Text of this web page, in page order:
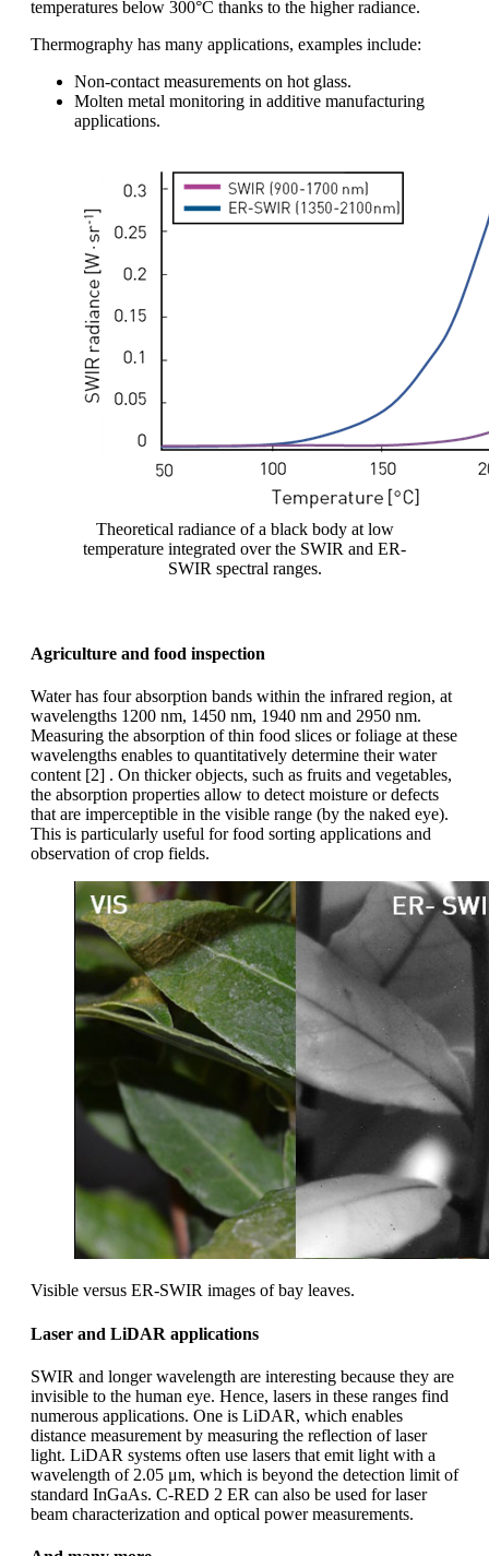
temperatures below 300°C thanks to the higher radiance.
Thermography has many applications, examples include:
Non-contact measurements on hot glass.
Molten metal monitoring in additive manufacturing
applications.
Theoretical radiance of a black body at low
temperature integrated over the SWIR and ER-
SWIR spectral ranges.
Agriculture and food inspection
Water has four absorption bands within the infrared region, at
wavelengths 1200 nm, 1450 nm, 1940 nm and 2950 nm.
Measuring the absorption of thin food slices or foliage at these
wavelengths enables to quantitatively determine their water
content [2] . On thicker objects, such as fruits and vegetables,
the absorption properties allow to detect moisture or defects
that are imperceptible in the visible range (by the naked eye).
This is particularly useful for food sorting applications and
observation of crop fields.
Visible versus ER-SWIR images of bay leaves.
Laser and LiDAR applications
SWIR and longer wavelength are interesting because they are
invisible to the human eye. Hence, lasers in these ranges find
numerous applications. One is LiDAR, which enables
distance measurement by measuring the reflection of laser
light. LiDAR systems often use lasers that emit light with a
wavelength of 2.05 μm, which is beyond the detection limit of
standard InGaAs. C-RED 2 ER can also be used for laser
beam characterization and optical power measurements.